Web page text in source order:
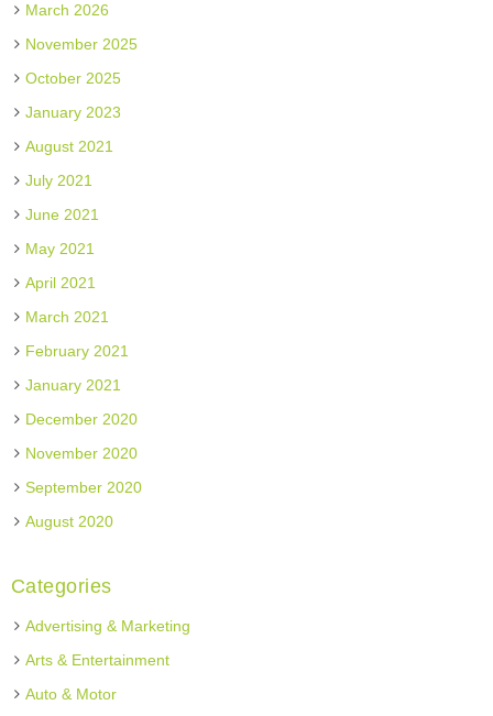
March 2026
November 2025
October 2025
January 2023
August 2021
July 2021
June 2021
May 2021
April 2021
March 2021
February 2021
January 2021
December 2020
November 2020
September 2020
August 2020
Categories
Advertising & Marketing
Arts & Entertainment
Auto & Motor